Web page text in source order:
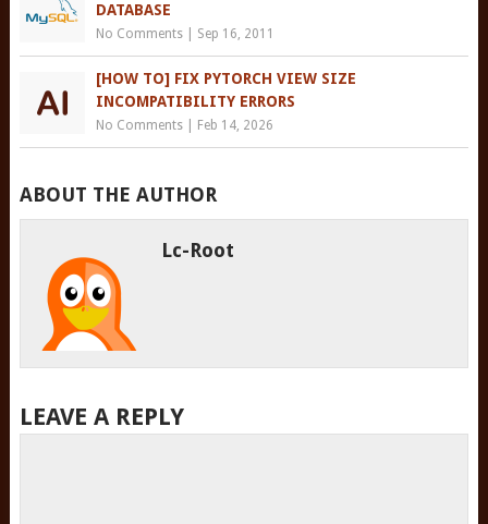
DATABASE
No Comments| Sep 16, 2011
[HOW TO] FIX PYTORCH VIEW SIZE
INCOMPATIBILITY ERRORS
No Comments| Feb 14, 2026
ABOUT THE AUTHOR
Lc-Root
LEAVE A REPLY